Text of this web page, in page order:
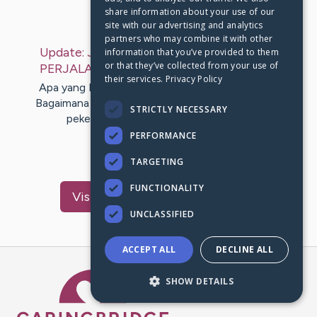
Last Post: Jul 12, 2019
Update: JALAN TERHEBAT MEMBERIKAN
PERJALANAN ANDA– byAcosta Peacock
Apa yang Kamu lakukan ketika kembali di rumah?
Bagaimana Anda memaparkan kesenjangan dalam
pekerjaan Anda dengan orang yang…
Visit Lindgreen
Caring Bridge dot org
share information about your use of our
site with our advertising and analytics
partners who may combine it with other
information that you’ve provided to them
or that they’ve collected from your use of
their services. Privacy Policy
STRICTLY NECESSARY
PERFORMANCE
TARGETING
FUNCTIONALITY
UNCLASSIFIED
ACCEPT ALL DECLINE ALL
SHOW DETAILS